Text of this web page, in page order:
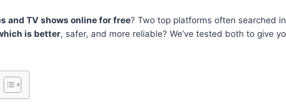
and TV shows online for free? Two top platforms often searched
is better, safer, and more reliable? We’ve tested both to give